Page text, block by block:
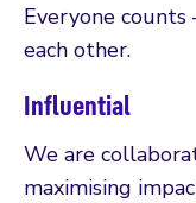
Everyone
each other.
Influential
We are
maximising